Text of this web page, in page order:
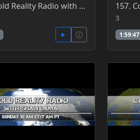
158. Cold Reality Radio with Shali Lama 6-26-2016
3
1:59:47